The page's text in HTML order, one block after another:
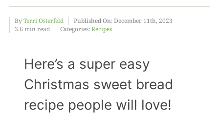
Food
About
ByTerri Osterfeld
Published On: December 11th, 2023
3.6 min read
Categories:Recipes
Here’s a super easy
Christmas sweet bread
recipe people will love!